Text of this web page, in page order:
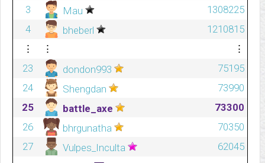
3
Mau
1308225
4
bheberl
1210815
⋮
⋮
⋮
23
dondon993
75195
24
Shengdan
73990
25
battle_axe
73300
26
bhrgunatha
70350
27
Vulpes_Inculta 62045